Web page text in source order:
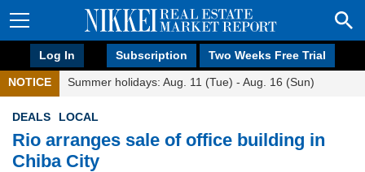
Log In Subscription Two Weeks Free Trial
NOTICE Summer holidays: Aug. 11 (Tue) - Aug. 16 (Sun)
DEALS LOCAL
Rio arranges sale of office building in
Chiba City